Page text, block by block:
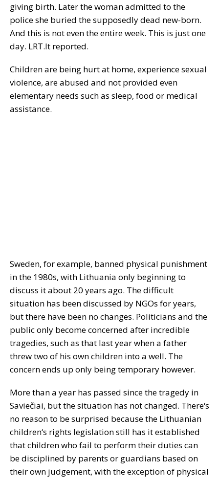
giving birth. Later the woman admitted to the
police she buried the supposedly dead new-born.
And this is not even the entire week. This is just one
day. LRT.lt reported.
Children are being hurt at home, experience sexual
violence, are abused and not provided even
elementary needs such as sleep, food or medical
assistance.
Sweden, for example, banned physical punishment
in the 1980s, with Lithuania only beginning to
discuss it about 20 years ago. The difficult
situation has been discussed by NGOs for years,
but there have been no changes. Politicians and the
public only become concerned after incredible
tragedies, such as that last year when a father
threw two of his own children into a well. The
concern ends up only being temporary however.
More than a year has passed since the tragedy in
Saviečiai, but the situation has not changed. There‘s
no reason to be surprised because the Lithuanian
children‘s rights legislation still has it established
that children who fail to perform their duties can
be disciplined by parents or guardians based on
their own judgement, with the exception of physical